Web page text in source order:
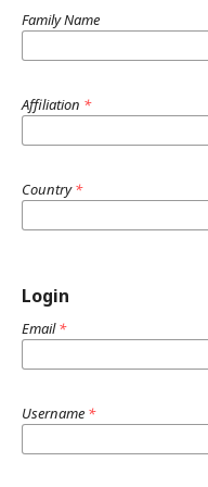
Family Name
Affiliation *
Country*
Login
Email*
Username *